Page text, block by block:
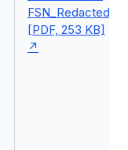
FSN_Redacted
[PDF, 253 KB]